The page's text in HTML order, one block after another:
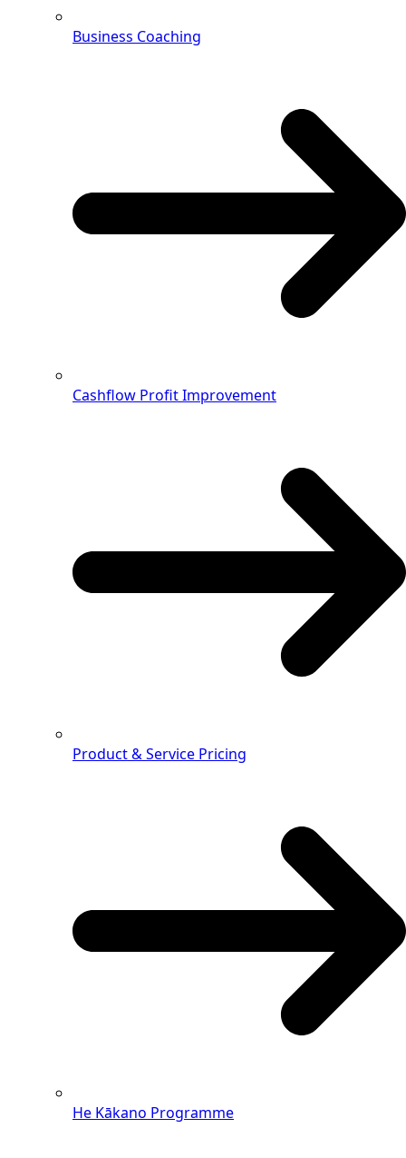
Business Coaching
Cashflow Profit Improvement
Product & Service Pricing
He Kākano Programme